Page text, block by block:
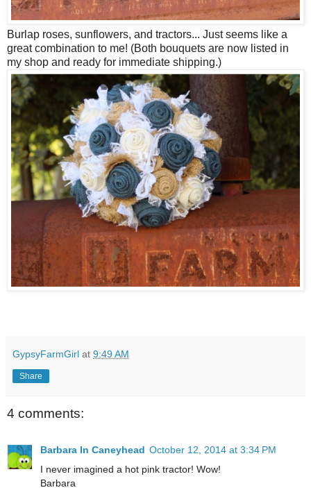
Burlap roses, sunflowers, and tractors... Just seems like a
great combination to me! (Both bouquets are now listed in
my shop and ready for immediate shipping.)
GypsyFarmGirl at 9:49 AM
Share
4 comments:
Barbara In Caneyhead October 12, 2014 at 3:34 PM
I never imagined a hot pink tractor! Wow!
Barbara